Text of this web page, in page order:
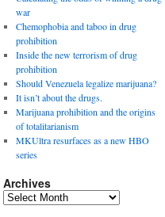
war
Chemophobia and taboo in drug
prohibition
Inside the new terrorism of drug
prohibition
Should Venezuela legalize marijuana?
It isn’t about the drugs.
Marijuana prohibition and the origins
of totalitarianism
MKUltra resurfaces as a new HBO
series
Archives
Archives